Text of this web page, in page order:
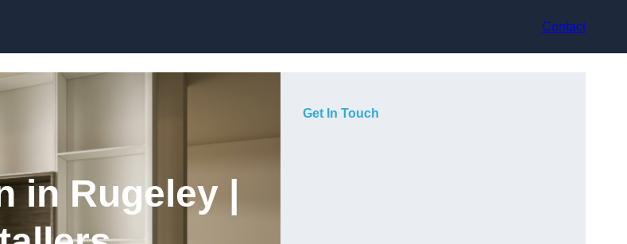
Contact
in Rugeley |
Get In Touch